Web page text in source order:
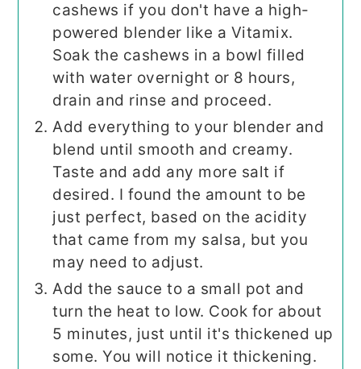
cashews if you don't have a high-
powered blender like a Vitamix.
Soak the cashews in a bowl filled
with water overnight or 8 hours,
drain and rinse and proceed.
Add everything to your blender and
blend until smooth and creamy.
Taste and add any more salt if
desired. I found the amount to be
just perfect, based on the acidity
that came from my salsa, but you
may need to adjust.
Add the sauce to a small pot and
turn the heat to low. Cook for about
5 minutes, just until it's thickened up
some. You will notice it thickening.